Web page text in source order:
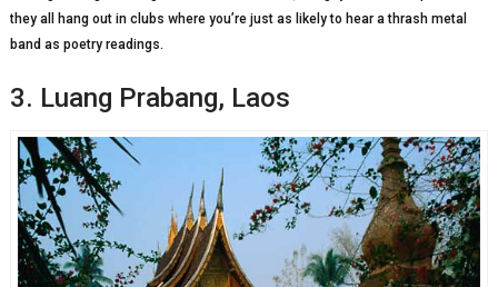
they all hang out in clubs where you’re just as likely to hear a thrash metal
band as poetry readings.
3. Luang Prabang, Laos